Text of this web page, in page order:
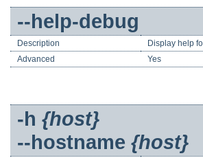
--help-debug
Description
Display help
Advanced
Yes
-h {host}
--hostname {host}